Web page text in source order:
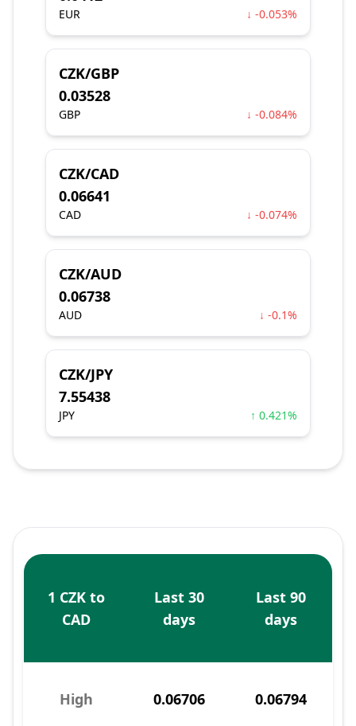
EUR ↓ -0.053%
CZK/GBP
0.03528
GBP ↓ -0.084%
CZK/CAD
0.06641
CAD ↓ -0.074%
CZK/AUD
0.06738
AUD ↓ -0.1%
CZK/JPY
7.55438
JPY ↑ 0.421%
1 CZK to
CAD
Last 30
days
Last 90
days
High 0.06706 0.06794